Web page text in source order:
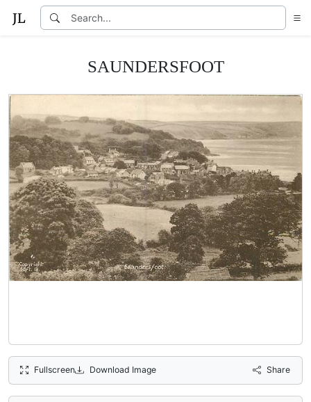
SAUNDERSFOOT
Fullscreen Download Image Share